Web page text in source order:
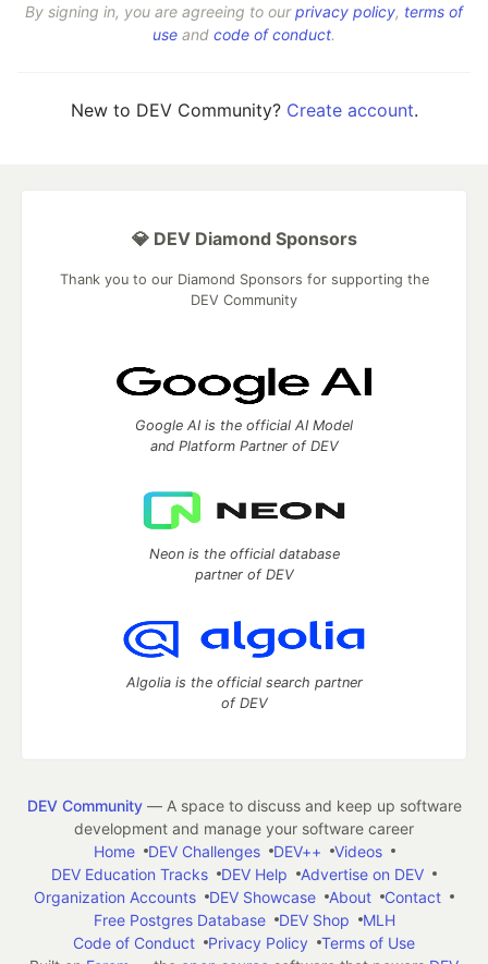
By signing in, you are agreeing to ourprivacy policy, terms of
use and code of conduct.
New to DEV Community? Create account.
💎 DEV Diamond Sponsors
Thank you to our Diamond Sponsors for supporting the
DEV Community
Google AI is the official AI Model
and Platform Partner of DEV
Neon is the official database
partner of DEV
Algolia is the official search partner
of DEV
DEV Community— A space to discuss and keep up software
development and manage your software career
Home
DEV Challenges DEV++
Videos
DEV Education Tracks
DEV Help
Advertise on DEV
Organization Accounts
DEV Showcase About
Contact
Free Postgres Database
DEV Shop
MLH
Code of Conduct
Privacy Policy
Terms of Use